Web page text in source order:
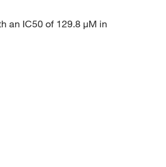
an IC50 of 129.8 μM in